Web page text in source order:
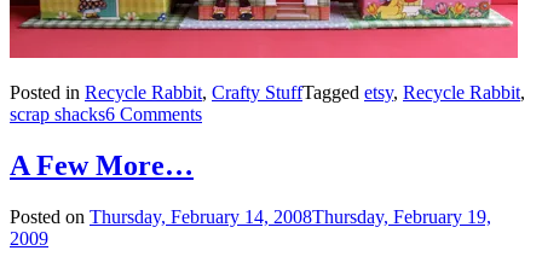
Posted in Recycle Rabbit, Crafty StuffTagged etsy, Recycle Rabbit,
scrap shacks6 Comments
A Few More…
Posted on Thursday, February 14, 2008Thursday, February 19,
2009